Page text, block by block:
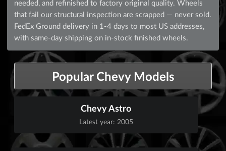
needed, and refinished to factory original quality. Wheels
that fail our structural inspection are scrapped — never sold.
FedEx Ground delivery in 1-4 days to most US addresses,
with same-day shipping on in-stock finished wheels.
Popular Chevy Models
Chevy Astro
Latest year: 2005